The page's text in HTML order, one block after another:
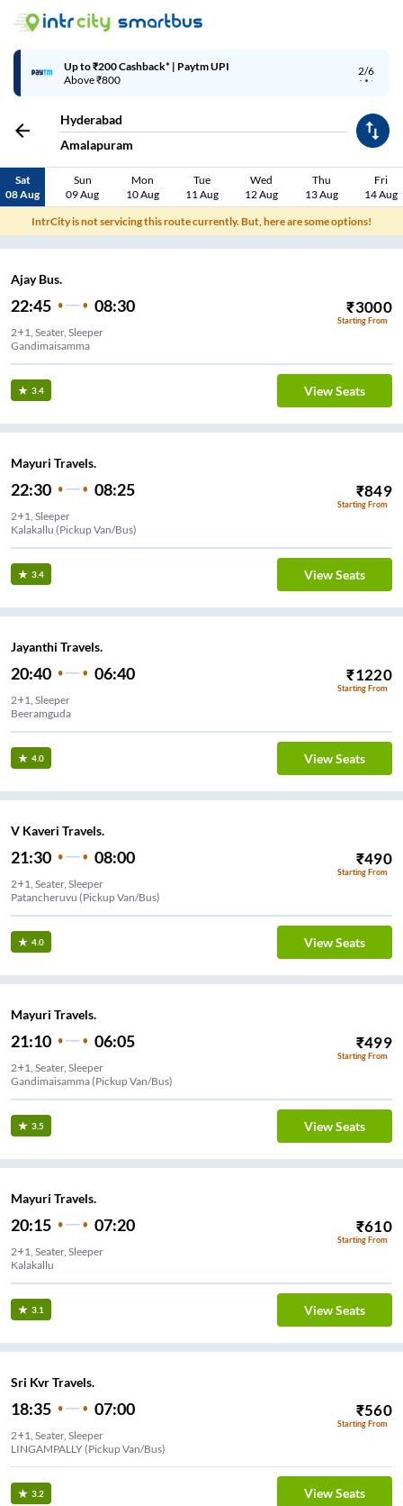
3/6
Up to ₹200 Cashback | MobiKwik Wallet
Above ₹999
Hyderabad
Amalapuram
Sat
08 Aug
Sun
09 Aug
Mon
10 Aug
Tue
11 Aug
Wed
12 Aug
Thu
13 Aug
Fri
14 Aug
IntrCity is not servicing this route currently. But, here are some options!
Ajay Bus.
22:45 08:30 ₹3000
Starting From
2+1, Seater, Sleeper
Gandimaisamma
3.4 View Seats
Mayuri Travels.
22:30 08:25 ₹849
Starting From
2+1, Sleeper
Kalakallu (Pickup Van/Bus)
3.4 View Seats
Jayanthi Travels.
20:40 06:40 ₹1220
Starting From
2+1, Sleeper
Beeramguda
4.0 View Seats
V Kaveri Travels.
21:30 08:00 ₹490
Starting From
2+1, Seater, Sleeper
Patancheruvu (Pickup Van/Bus)
4.0 View Seats
Mayuri Travels.
21:10 06:05 ₹499
Starting From
2+1, Seater, Sleeper
Gandimaisamma (Pickup Van/Bus)
3.5 View Seats
Mayuri Travels.
20:15 07:20 ₹610
Starting From
2+1, Seater, Sleeper
Kalakallu
3.1 View Seats
Sri Kvr Travels.
18:35 07:00 ₹560
Starting From
2+1, Seater, Sleeper
LINGAMPALLY (Pickup Van/Bus)
3.2 View Seats